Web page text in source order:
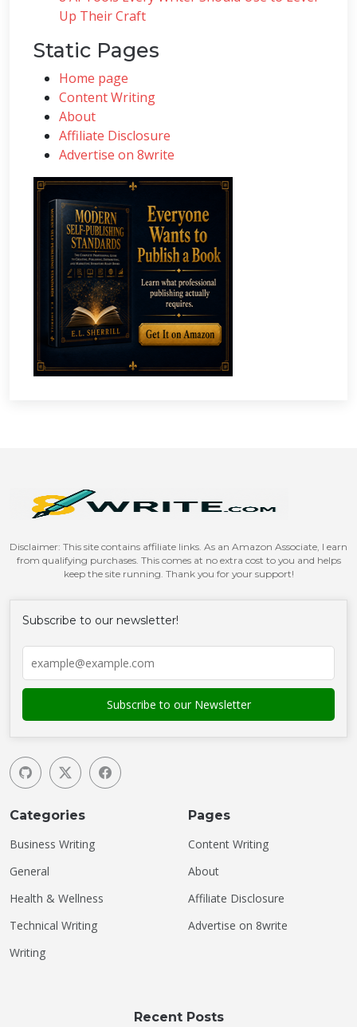
Up Their Craft
Static Pages
Home page
Content Writing
About
Affiliate Disclosure
Advertise on 8write
Disclaimer: This site contains affiliate links. As an Amazon Associate, I earn
from qualifying purchases. This comes at no extra cost to you and helps
keep the site running. Thank you for your support!
Subscribe to our newsletter!
Categories
Business Writing
General
Health & Wellness
Technical Writing
Writing
Pages
Content Writing
About
Affiliate Disclosure
Advertise on 8write
Recent Posts